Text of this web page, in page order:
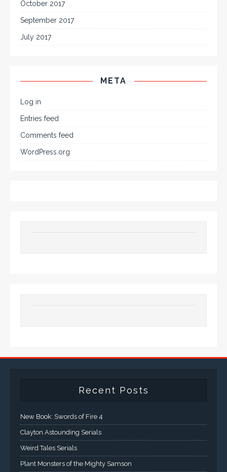
October 2017
September 2017
July 2017
META
Log in
Entries feed
Comments feed
WordPress.org
Recent Posts
New Book: Swords of Fire 4
Clayton Astounding Serials
Weird Tales Serials
Plant Monsters of the Mighty Samson